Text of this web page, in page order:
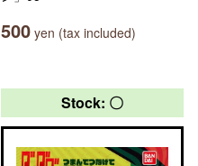
500 yen (tax included)
Stock: 〇